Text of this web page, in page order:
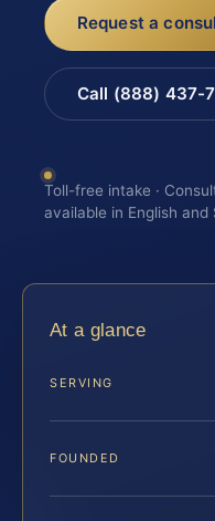
Request a
Call (888) 437-
Toll-free intake ·
available in English and
At a glance
SERVING
FOUNDED